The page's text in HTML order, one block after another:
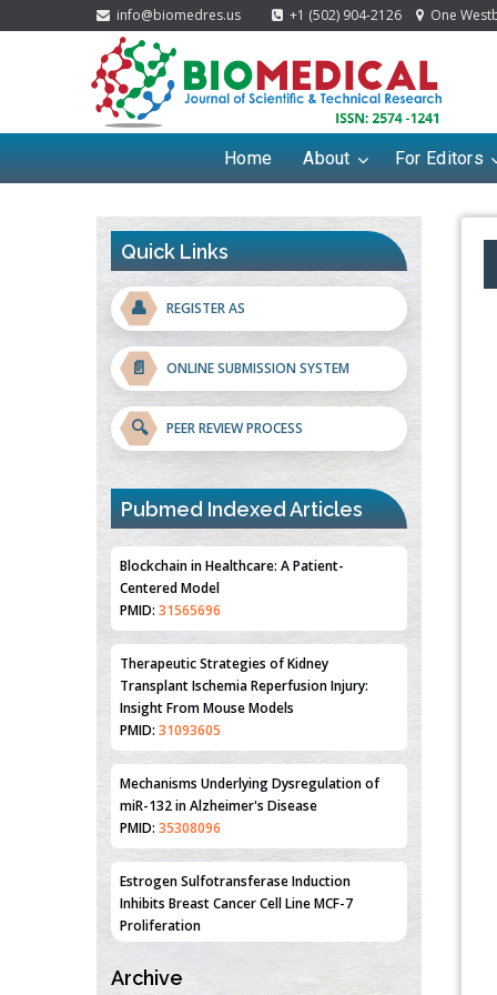
info@biomedres.us +1 (502) 904-2126 One
Home About For Editors
Quick Links
👤 REGISTER AS
📄 ONLINE SUBMISSION SYSTEM
🔍 PEER REVIEW PROCESS
Pubmed Indexed Articles
Blockchain in Healthcare: A Patient-
Centered Model
PMID: 31565696
Therapeutic Strategies of Kidney
Transplant Ischemia Reperfusion Injury:
Insight From Mouse Models
PMID: 31093605
Mechanisms Underlying Dysregulation of
miR-132 in Alzheimer's Disease
PMID: 35308096
Estrogen Sulfotransferase Induction
Inhibits Breast Cancer Cell Line MCF-7
Proliferation
PMID:36312461
Archive